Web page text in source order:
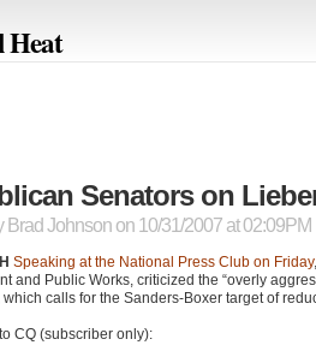
Heat
Senators on
Brad Johnson on 10/31/2007 at 02:09PM
Speaking at the National Press Club on Friday
and Public Works, criticized the “overly
which calls for the Sanders-Boxer target of
CQ (subscriber only):